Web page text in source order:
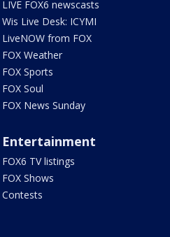
LIVE FOX6 newscasts
Wis Live Desk: ICYMI
LiveNOW from FOX
FOX Weather
FOX Sports
FOX Soul
FOX News Sunday
Entertainment
FOX6 TV listings
FOX Shows
Contests